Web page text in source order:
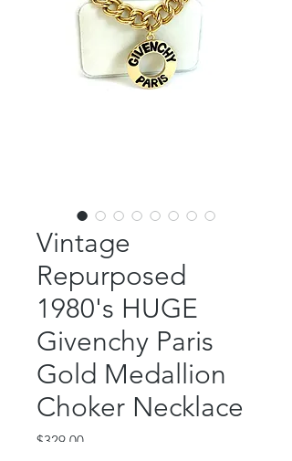
Vintage
Repurposed
1980's HUGE
Givenchy Paris
Gold Medallion
Choker Necklace
$329.00Price